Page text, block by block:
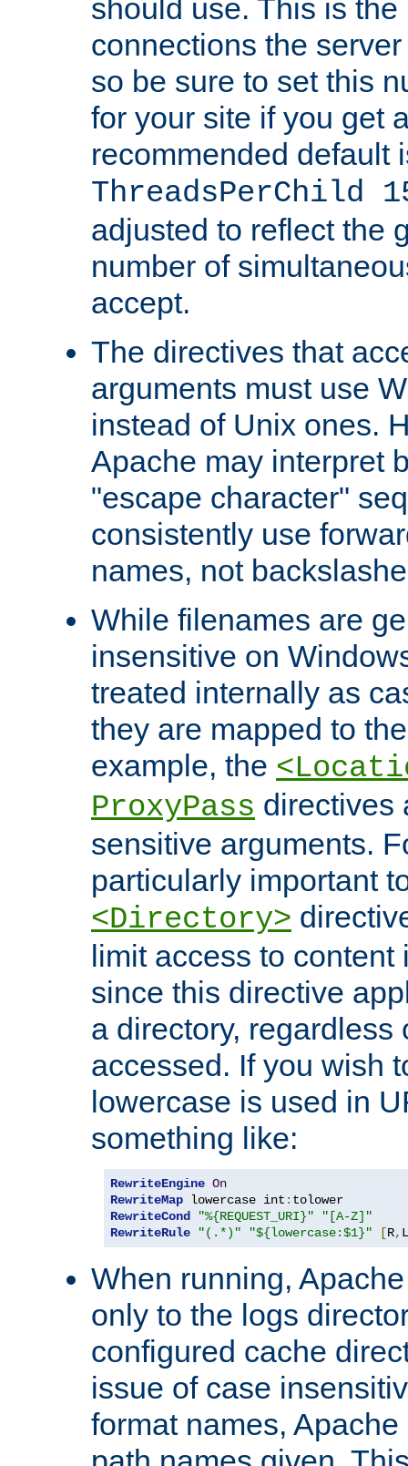
should use. This is
connections the
so be sure to set this
for your site if you get
recommended default
ThreadsPerChild
adjusted to reflect the
number of
accept.
The directives that
arguments must use
instead of Unix ones.
Apache may interpret
"escape character"
consistently use
names, not
While filenames are
insensitive on
treated internally as
they are mapped to
example, the
ProxyPass directives
sensitive arguments.
particularly important
<Directory>
limit access to
since this directive
a directory, regardless
accessed. If you wish
lowercase is used in
something like:
RewriteEngine On
RewriteMap lowercase int :
RewriteCond
"%{REQUEST_URI}"
"[A-Z]"
RewriteRule
"(.*)" "${lowercase:$1}" [R, L
When running,
only to the logs
configured cache
issue of case
format names,